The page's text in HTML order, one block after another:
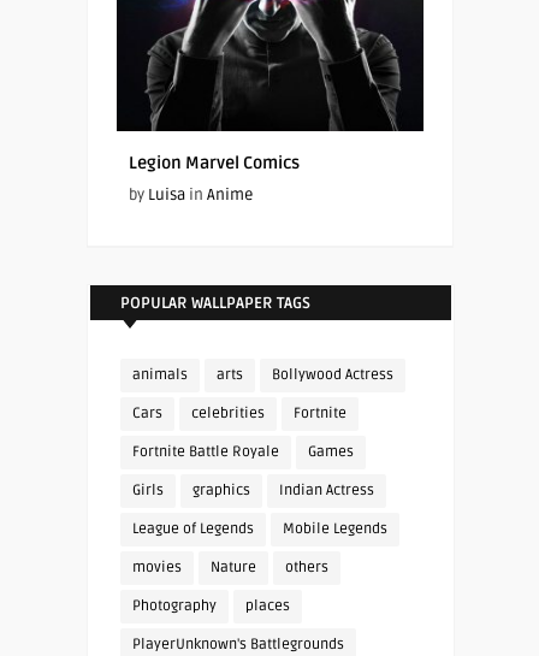
Legion Marvel Comics
by Luisain Anime
POPULAR WALLPAPER TAGS
animals arts Bollywood Actress
Cars celebrities Fortnite
Fortnite Battle Royale Games
Girls graphics Indian Actress
League of Legends Mobile Legends
movies Nature others
Photography places
PlayerUnknown's Battlegrounds